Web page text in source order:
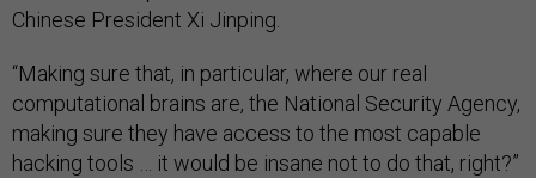
Chinese President Xi Jinping.
“Making sure that, in particular, where our real
computational brains are, the National Security Agency,
making sure they have access to the most capable
hacking tools … it would be insane not to do that, right?”